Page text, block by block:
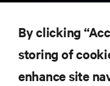
SUPPORT
By clicking
storing of
enhance site